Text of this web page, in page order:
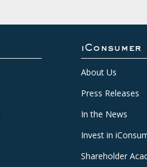
iConsumer
About Us
Press Releases
In the News
Invest in
Shareholder